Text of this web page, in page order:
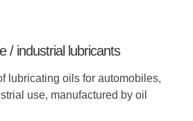
/ industrial lubricants
lubricating oils for automobiles,
use, manufactured by oil